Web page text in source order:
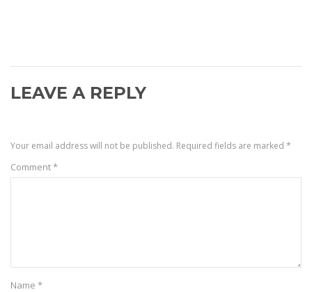
LEAVE A REPLY
Your email address will not be published. Required fields are marked *
Comment*
Name *